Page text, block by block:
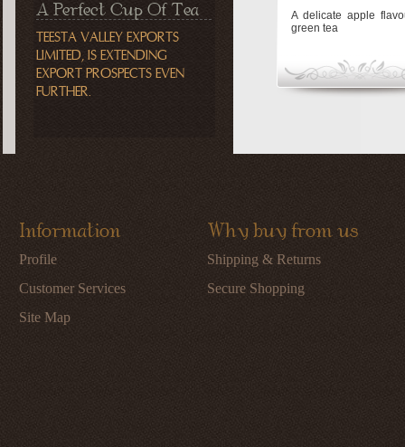
A Perfect Cup Of Tea
TEESTA VALLEY EXPORTS
LIMITED, IS EXTENDING
EXPORT PROSPECTS EVEN
FURTHER.
A delicate apple
green tea
Information
Profile
Customer Services
Site Map
Why buy from us
Shipping & Returns
Secure Shopping